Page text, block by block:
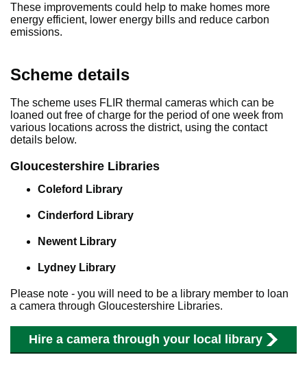
These improvements could help to make homes more
energy efficient, lower energy bills and reduce carbon
emissions.
Scheme details
The scheme uses FLIR thermal cameras which can be
loaned out free of charge for the period of one week from
various locations across the district, using the contact
details below.
Gloucestershire Libraries
Coleford Library
Cinderford Library
Newent Library
Lydney Library
Please note - you will need to be a library member to loan
a camera through Gloucestershire Libraries.
Hire a camera through your local library